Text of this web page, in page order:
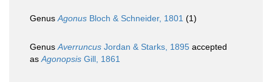
GenusAgonus Bloch & Schneider, 1801 (1)
GenusAverruncus Jordan & Starks, 1895 accepted
asAgonopsis Gill, 1861